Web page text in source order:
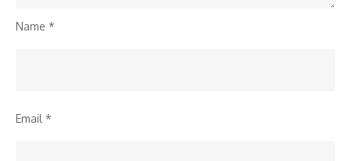
Name *
Email *